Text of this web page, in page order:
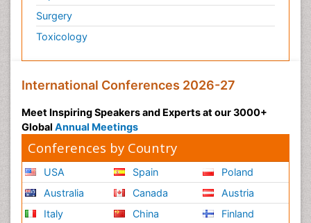
Surgery
Toxicology
International Conferences 2026-27
Meet Inspiring Speakers and Experts at our 3000+
Global Annual Meetings
Conferences by Country
USA
Australia
Italy
Spain
Canada
China
Poland
Austria
Finland